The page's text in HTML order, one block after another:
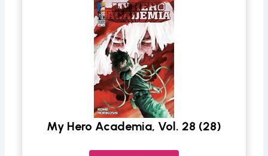
My Hero Academia, Vol. 28 (28)